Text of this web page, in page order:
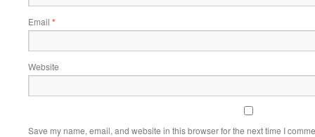
Email *
Website
Save my name, email, and website in this browser for the next time I